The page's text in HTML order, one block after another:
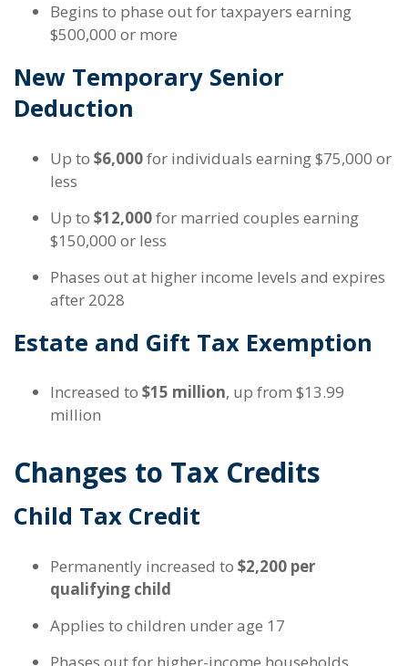
Begins to phase out for taxpayers earning
$500,000 or more
New Temporary Senior
Deduction
Up to $6,000for individuals earning $75,000 or
less
Up to $12,000for married couples earning
$150,000 or less
Phases out at higher income levels and expires
after 2028
Estate and Gift Tax Exemption
Increased to $15 million, up from $13.99
million
Changes to Tax Credits
Child Tax Credit
Permanently increased to $2,200 per
qualifying child
Applies to children under age 17
Phases out for higher-income households